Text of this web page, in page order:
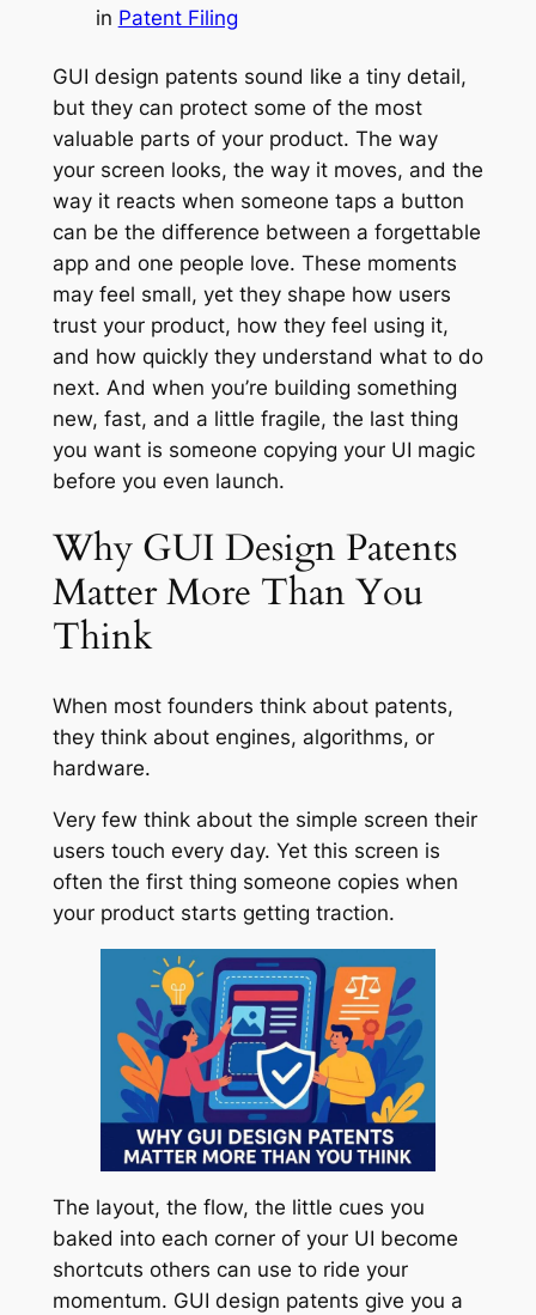
in Patent Filing
GUI design patents sound like a tiny detail,
but they can protect some of the most
valuable parts of your product. The way
your screen looks, the way it moves, and the
way it reacts when someone taps a button
can be the difference between a forgettable
app and one people love. These moments
may feel small, yet they shape how users
trust your product, how they feel using it,
and how quickly they understand what to do
next. And when you’re building something
new, fast, and a little fragile, the last thing
you want is someone copying your UI magic
before you even launch.
Why GUI Design Patents
Matter More Than You
Think
When most founders think about patents,
they think about engines, algorithms, or
hardware.
Very few think about the simple screen their
users touch every day. Yet this screen is
often the first thing someone copies when
your product starts getting traction.
The layout, the flow, the little cues you
baked into each corner of your UI become
shortcuts others can use to ride your
momentum. GUI design patents give you a